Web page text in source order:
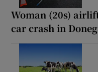
Woman (20s)
car crash in